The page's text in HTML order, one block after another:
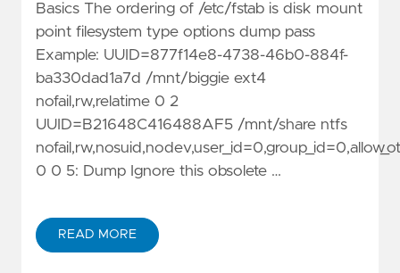
Basics The ordering of /etc/fstab is disk mount
point filesystem type options dump pass
Example: UUID=877f14e8-4738-46b0-884f-
ba330dad1a7d /mnt/biggie ext4
nofail,rw,relatime 0 2
UUID=B21648C416488AF5 /mnt/share ntfs
0 0 5: Dump Ignore this obsolete …
READ MORE